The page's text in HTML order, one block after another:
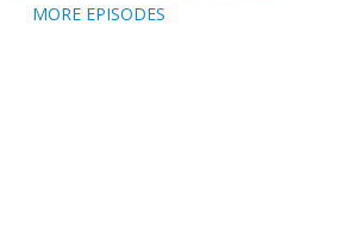
MORE EPISODES